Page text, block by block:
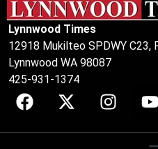
Lynnwood Times
12918 Mukilteo SPDWY C23,
Lynnwood WA 98087
425-931-1374